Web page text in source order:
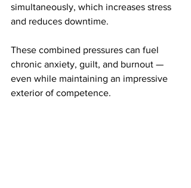
simultaneously, which increases stress
and reduces downtime.
These combined pressures can fuel
chronic anxiety, guilt, and burnout —
even while maintaining an impressive
exterior of competence.